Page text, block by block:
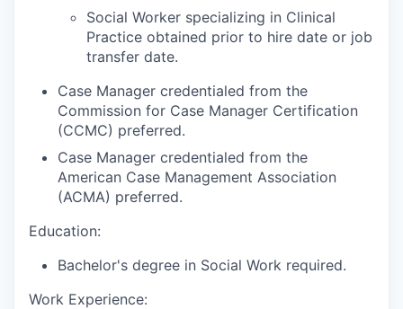
Social Worker specializing in Clinical
Practice obtained prior to hire date or job
transfer date.
Case Manager credentialed from the
Commission for Case Manager Certification
(CCMC) preferred.
Case Manager credentialed from the
American Case Management Association
(ACMA) preferred.
Education:
Bachelor's degree in Social Work required.
Work Experience: